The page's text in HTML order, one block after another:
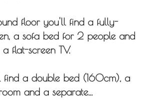
floor you'll find a fully-
a sofa bed for 2 people and
a flat-screen TV.
find a double bed (160cm), a
and a separate...